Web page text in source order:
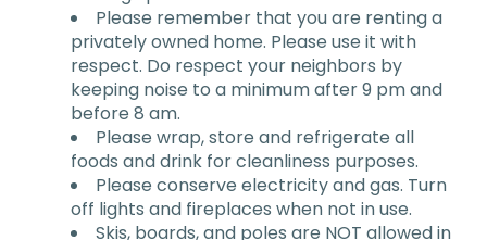
Please remember that you are renting a
privately owned home. Please use it with
respect. Do respect your neighbors by
keeping noise to a minimum after 9 pm and
before 8 am.
Please wrap, store and refrigerate all
foods and drink for cleanliness purposes.
Please conserve electricity and gas. Turn
off lights and fireplaces when not in use.
Skis, boards, and poles are NOT allowed in